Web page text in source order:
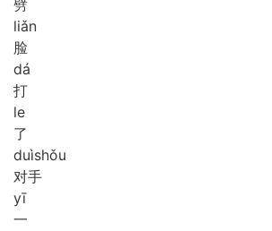
劈
liǎn
脸
dá
打
le
了
duìshǒu
对手
yī
一